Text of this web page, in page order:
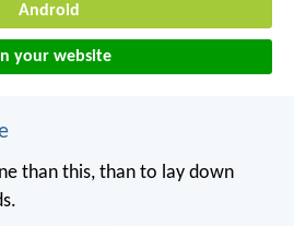
Android
your website
than this, than to lay down